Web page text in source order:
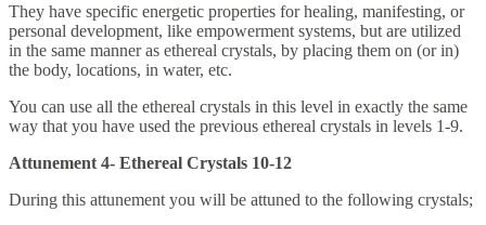
They have specific energetic properties for healing, manifesting, or
personal development, like empowerment systems, but are utilized
in the same manner as ethereal crystals, by placing them on (or in)
the body, locations, in water, etc.
You can use all the ethereal crystals in this level in exactly the same
way that you have used the previous ethereal crystals in levels 1-9.
Attunement 4- Ethereal Crystals 10-12
During this attunement you will be attuned to the following crystals;